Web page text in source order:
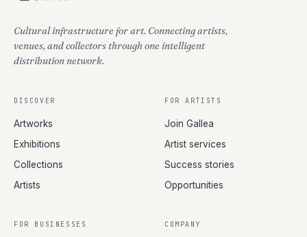
Cultural infrastructure for art. Connecting artists,
venues, and collectors through one intelligent
distribution network.
DISCOVER
Artworks
Exhibitions
Collections
Artists
FOR ARTISTS
Join Gallea
Artist services
Success stories
Opportunities
FOR BUSINESSES COMPANY